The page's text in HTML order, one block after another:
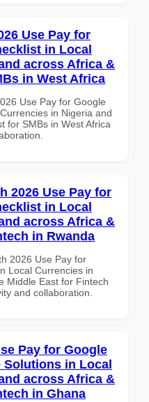
Use Pay for
in Local
across Africa &
in West Africa
Use Pay for Google
in Nigeria and
for SMBs in West Africa
2026 Use Pay for
in Local
across Africa &
in Rwanda
2026 Use Pay for
Local Currencies in
Middle East for Fintech
and collaboration.
Pay for Google
Solutions in Local
across Africa &
in Ghana